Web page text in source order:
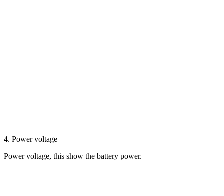
4. Power voltage
Power voltage, this show the battery power.